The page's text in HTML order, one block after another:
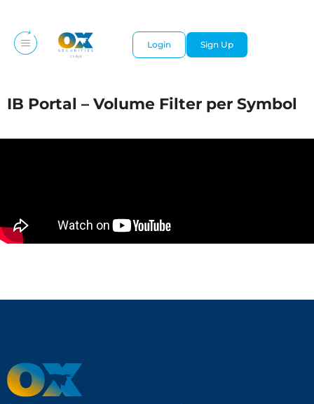
Login Sign Up
IB Portal – Volume Filter per Symbol